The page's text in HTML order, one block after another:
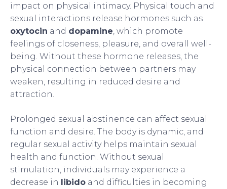
impact on physical intimacy. Physical touch and
sexual interactions release hormones such as
oxytocin and dopamine , which promote
feelings of closeness, pleasure, and overall well-
being. Without these hormone releases, the
physical connection between partners may
weaken, resulting in reduced desire and
attraction.
Prolonged sexual abstinence can affect sexual
function and desire. The body is dynamic, and
regular sexual activity helps maintain sexual
health and function. Without sexual
stimulation, individuals may experience a
decrease in libido and difficulties in becoming